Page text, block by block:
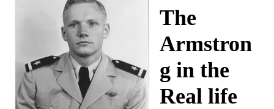
The
Armstron
g in the
Real life